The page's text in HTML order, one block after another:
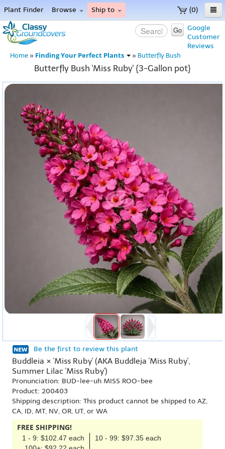
(0)
Plant Finder Browse Ship to
Home
Menu
Google
Customer
Reviews
Go
Home » Finding Your Perfect Plants » Butterfly Bush
Butterfly Bush 'Miss Ruby' {3-Gallon pot}
Be the first to review this plant
Buddleia × 'Miss Ruby' (AKA Buddleja 'Miss Ruby',
Summer Lilac 'Miss Ruby')
Pronunciation: BUD-lee-uh MISS ROO-bee
Product: 200403
Shipping description: This product cannot be shipped to AZ,
CA, ID, MT, NV, OR, UT, or WA
FREE SHIPPING!
1 - 9: $102.47 each
10 - 99: $97.35 each